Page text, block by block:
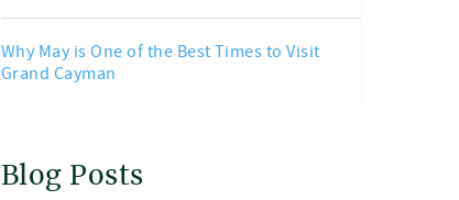
Why May is One of the Best Times to Visit
Grand Cayman
Blog Posts